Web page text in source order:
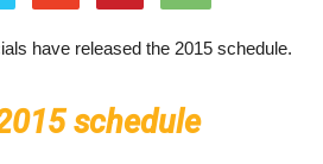
have released the 2015 schedule.
schedule